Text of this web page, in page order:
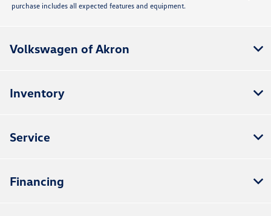
purchase includes all expected features and equipment.
Volkswagen of Akron
Inventory
Service
Financing